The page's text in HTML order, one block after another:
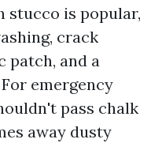
stucco is popular,
crack
patch, and a
emergency
pass chalk
away dusty